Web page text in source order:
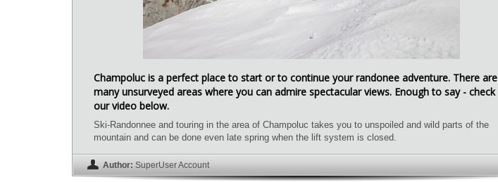
Champoluc is a perfect place to start or to continue your randonee adventure. There are
many unsurveyed areas where you can admire spectacular views. Enough to say - check
our video below.
Ski-Randonnee and touring in the area of Champoluc takes you to unspoiled and wild parts of the
mountain and can be done even late spring when the lift system is closed.
Author: SuperUser Account